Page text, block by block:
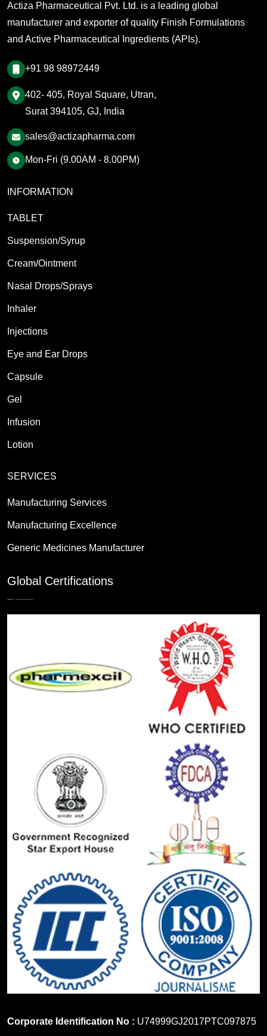
Actiza Pharmaceutical Pvt. Ltd. is a leading global
manufacturer and exporter of quality Finish Formulations
and Active Pharmaceutical Ingredients (APIs).
+91 98 98972449
402- 405, Royal Square, Utran,
Surat 394105, GJ, India
sales@actizapharma.com
Mon-Fri (9.00AM - 8.00PM)
INFORMATION
TABLET
Suspension/Syrup
Cream/Ointment
Nasal Drops/Sprays
Inhaler
Injections
Eye and Ear Drops
Capsule
Gel
Infusion
Lotion
SERVICES
Manufacturing Services
Manufacturing Excellence
Generic Medicines Manufacturer
Global Certifications
Corporate Identification No : U74999GJ2017PTC097875